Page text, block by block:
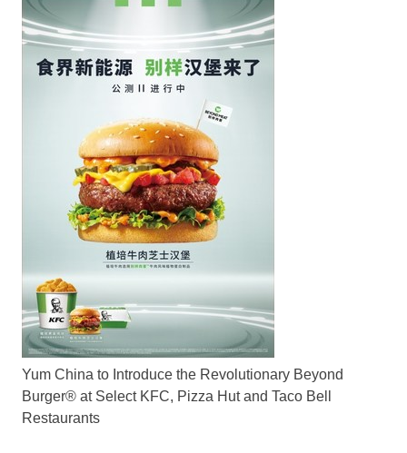
Yum China to Introduce the Revolutionary Beyond
Burger® at Select KFC, Pizza Hut and Taco Bell
Restaurants